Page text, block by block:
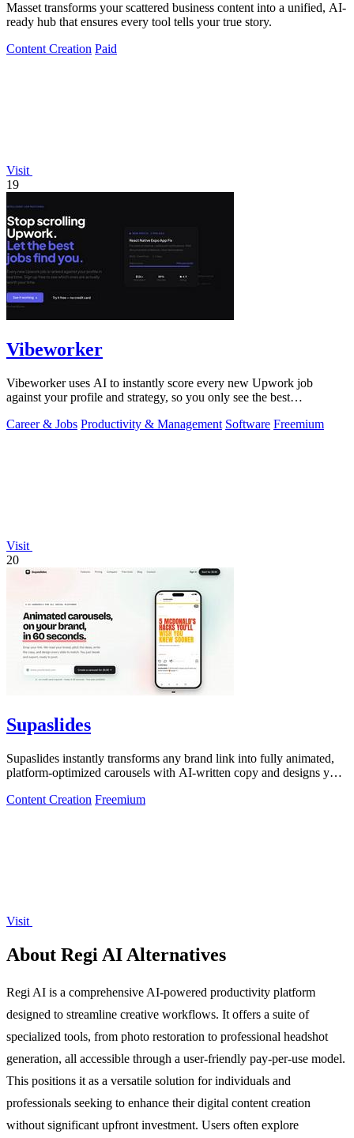
Masset transforms your scattered business content into a unified, AI-
ready hub that ensures every tool tells your true story.
Content Creation Paid
Visit
19
Vibeworker
Vibeworker uses AI to instantly score every new Upwork job
against your profile and strategy, so you only see the best
Career & Jobs Productivity & Management Software Freemium
Visit
20
Supaslides
Supaslides instantly transforms any brand link into fully animated,
platform-optimized carousels with AI-written copy and designs you
Content Creation Freemium
Visit
About Regi AI Alternatives
Regi AI is a comprehensive AI-powered productivity platform
designed to streamline creative workflows. It offers a suite of
specialized tools, from photo restoration to professional headshot
generation, all accessible through a user-friendly pay-per-use model.
This positions it as a versatile solution for individuals and
professionals seeking to enhance their digital content creation
without significant upfront investment. Users often explore